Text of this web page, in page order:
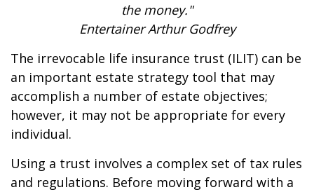
the money."
Entertainer Arthur Godfrey
The irrevocable life insurance trust (ILIT) can be
an important estate strategy tool that may
accomplish a number of estate objectives;
however, it may not be appropriate for every
individual.
Using a trust involves a complex set of tax rules
and regulations. Before moving forward with a